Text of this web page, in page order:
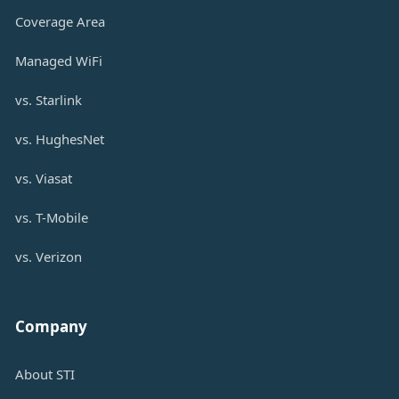
Coverage Area
Managed WiFi
vs. Starlink
vs. HughesNet
vs. Viasat
vs. T-Mobile
vs. Verizon
Company
About STI